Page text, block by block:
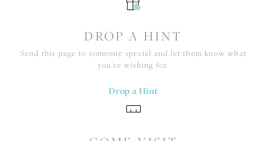
DROP A HINT
Send this page to someone special and let them know what
you're wishing for.
Drop a Hint